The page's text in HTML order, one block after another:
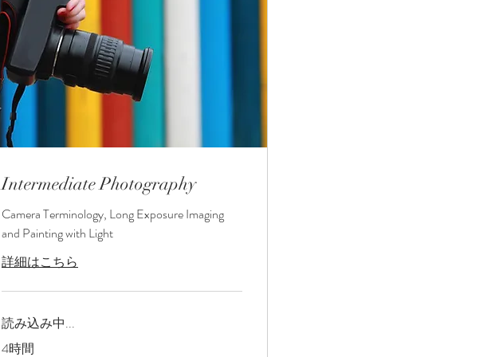
Intermediate Photography
Camera Terminology, Long Exposure Imaging
and Painting with Light
詳細はこちら
読み込み中...
4時間